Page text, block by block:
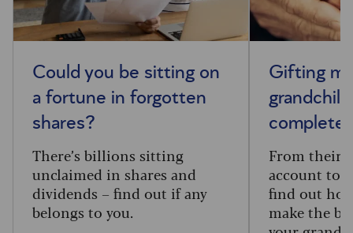
Could you be sitting on
a fortune in forgotten
shares?
There’s billions sitting
unclaimed in shares and
dividends – find out if any
belongs to you.
Gifting
complete
From their
account to
find out
make the